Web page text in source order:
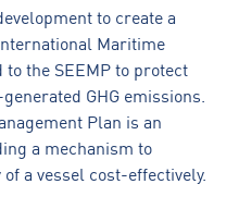
to create a
Maritime
the SEEMP to protect
GHG emissions.
Plan is an
a mechanism to
a vessel cost-effectively.